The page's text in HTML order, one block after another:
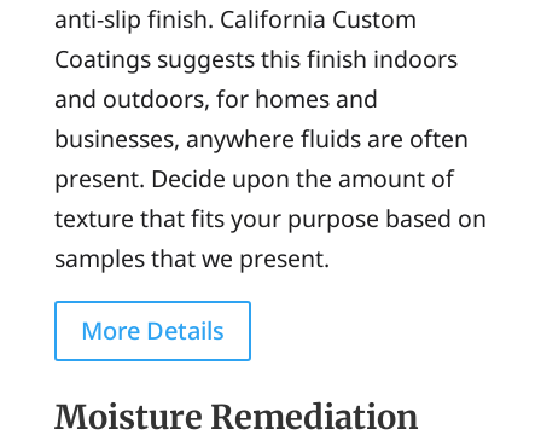
anti-slip finish. California Custom
Coatings suggests this finish indoors
and outdoors, for homes and
businesses, anywhere fluids are often
present. Decide upon the amount of
texture that fits your purpose based on
samples that we present.
More Details
Moisture Remediation